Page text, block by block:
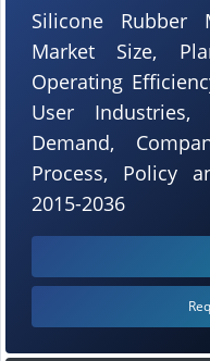
Silicone Rubber
Market Size,
Operating
User Industries,
Demand,
Process, Policy
2015-2036